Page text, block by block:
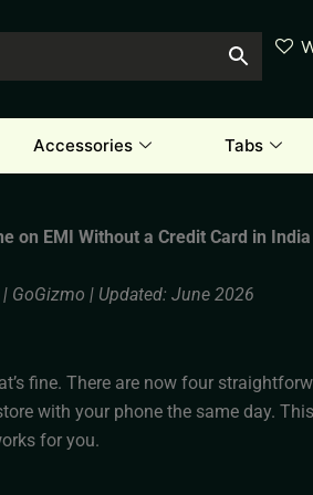
Accessories Tabs
on EMI Without a Credit Card in India
| GoGizmo | Updated: June 2026
fine. There are now four
with your phone the same day.
for you.